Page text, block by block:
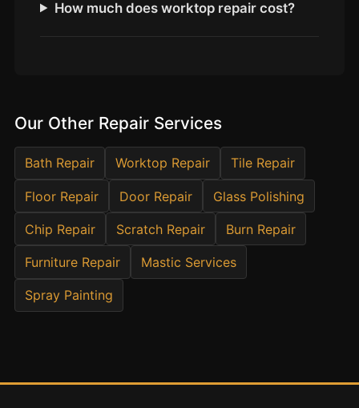
Schools & Universities
Airbnb & Holiday Lets
End of Tenancy
Facilities Management
Before Selling
How much does worktop repair cost?
Our Other Repair Services
Bath Repair Worktop Repair Tile Repair
Floor Repair Door Repair Glass Polishing
Chip Repair Scratch Repair Burn Repair
Furniture Repair Mastic Services
Spray Painting